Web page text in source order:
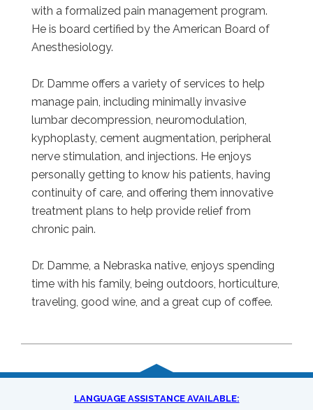
with a formalized pain management program.
He is board certified by the American Board of
Anesthesiology.
Dr. Damme offers a variety of services to help
manage pain, including minimally invasive
lumbar decompression, neuromodulation,
kyphoplasty, cement augmentation, peripheral
nerve stimulation, and injections. He enjoys
personally getting to know his patients, having
continuity of care, and offering them innovative
treatment plans to help provide relief from
chronic pain.
Dr. Damme, a Nebraska native, enjoys spending
time with his family, being outdoors, horticulture,
traveling, good wine, and a great cup of coffee.
LANGUAGE ASSISTANCE AVAILABLE: